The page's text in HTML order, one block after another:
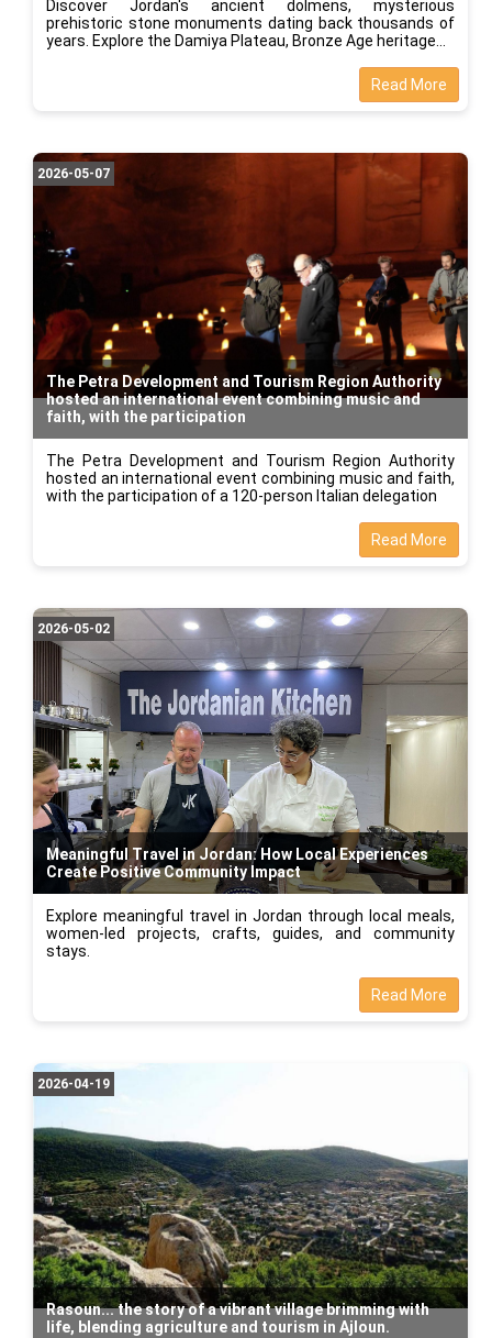
Discover Jordan's ancient dolmens, mysterious
prehistoric stone monuments dating back thousands of
years. Explore the Damiya Plateau, Bronze Age heritage
Read More
2026-05-07
The Petra Development and Tourism Region Authority
hosted an international event combining music and
faith, with the participation
The Petra Development and Tourism Region Authority
hosted an international event combining music and faith,
with the participation of a 120-person Italian delegation
Read More
2026-05-02
Meaningful Travel in Jordan: How Local Experiences
Create Positive Community Impact
Explore meaningful travel in Jordan through local meals,
women-led projects, crafts, guides, and community
stays.
Read More
2026-04-19
Rasoun... the story of a vibrant village brimming with
life, blending agriculture and tourism in Ajloun.